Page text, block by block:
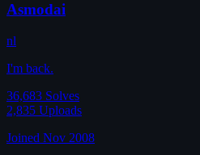
Asmodai
nl
I'm back.
36,683 Solves
2,835 Uploads
Joined Nov 2008